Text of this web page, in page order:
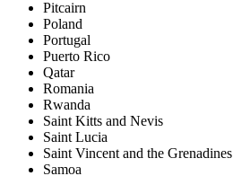
Pitcairn
Poland
Portugal
Puerto Rico
Qatar
Romania
Rwanda
Saint Kitts and Nevis
Saint Lucia
Saint Vincent and the Grenadines
Samoa